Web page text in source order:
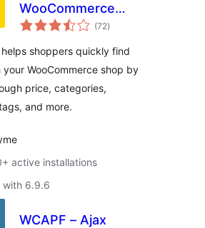
WooCommerce
Product Filter
(72total
ratings
)
shoppers quickly find
WooCommerce shop by
price, categories,
and more.
active installations
with 6.9.6
WCAPF – Ajax